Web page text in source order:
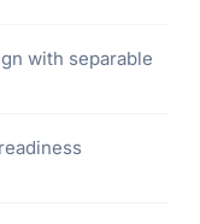
with separable